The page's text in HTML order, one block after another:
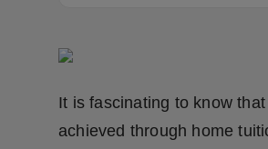
Fashion
It is fascinating to know
achieved through home